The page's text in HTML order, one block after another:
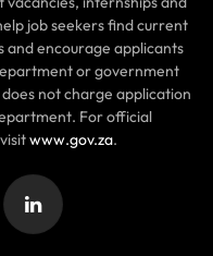
job seekers find current
encourage applicants
or government
not charge application
For official
www.gov.za.
LinkedIn